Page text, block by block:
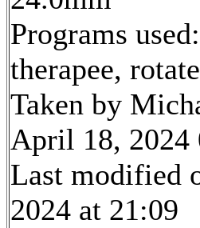
Programs
therapee,
Taken by
April 18, 2024
Last modified
2024 at 21:09